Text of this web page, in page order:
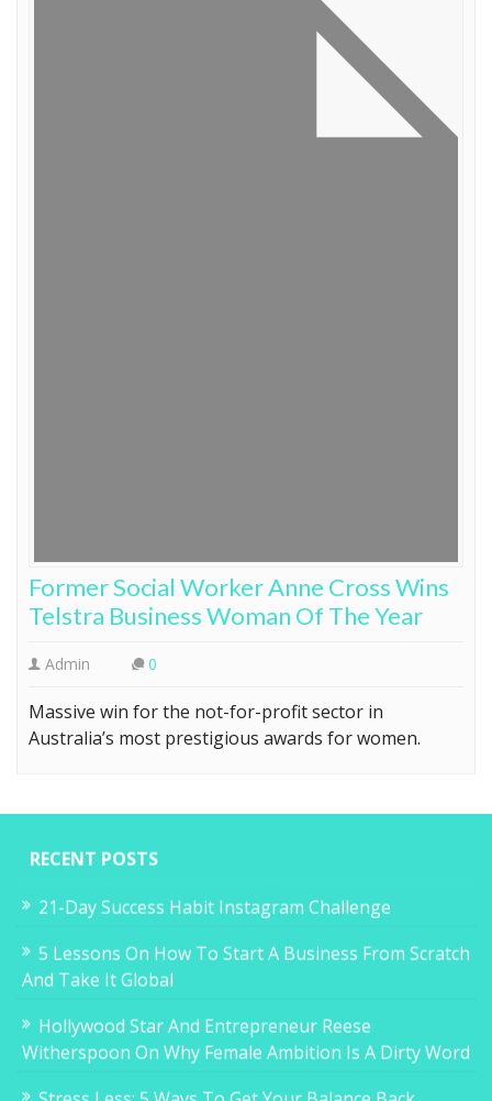
Former Social Worker Anne Cross Wins
Telstra Business Woman Of The Year
Admin 0
Massive win for the not-for-profit sector in
Australia’s most prestigious awards for women.
RECENT POSTS
21-Day Success Habit Instagram Challenge
5 Lessons On How To Start A Business From Scratch
And Take It Global
Hollywood Star And Entrepreneur Reese
Witherspoon On Why Female Ambition Is A Dirty Word